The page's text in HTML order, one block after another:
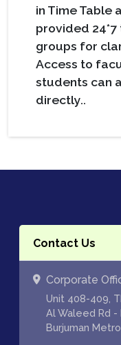
in Time Table
provided
groups for
Access to
students can
directly..
Contact Us
Corporate
Unit 408-409,
Al Waleed Rd -
Burjuman